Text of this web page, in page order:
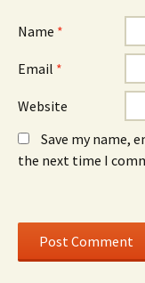
)
Name *
Email *
Website
Save my name,
the next time I